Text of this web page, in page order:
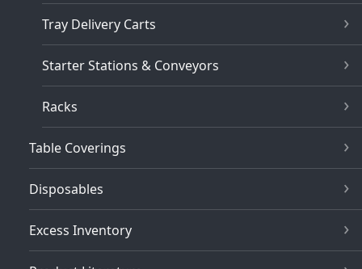
Tray Delivery Carts
Starter Stations & Conveyors
Racks
Table Coverings
Disposables
Excess Inventory